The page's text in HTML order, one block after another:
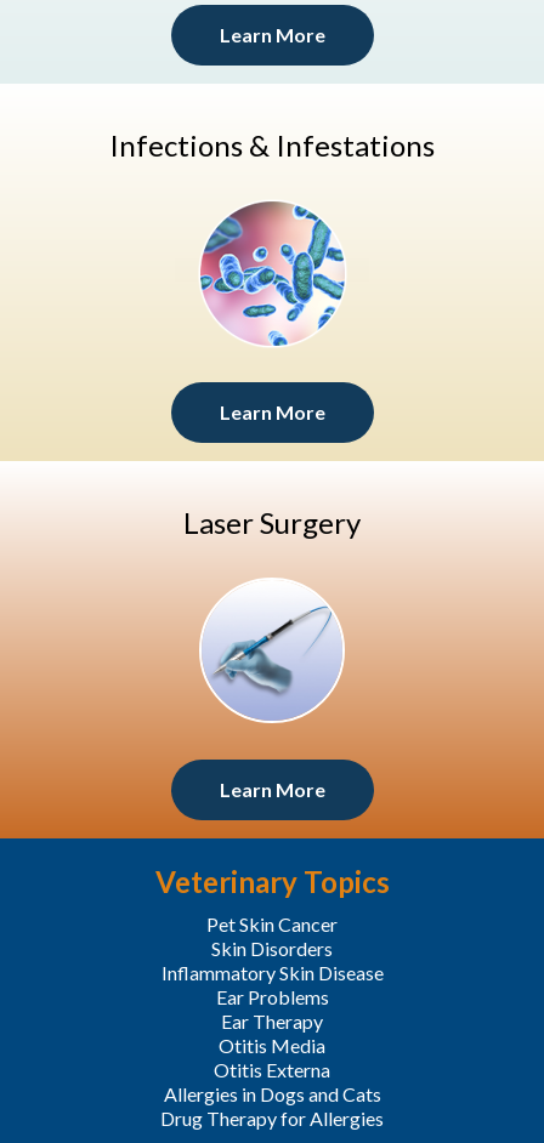
Learn More
Infections & Infestations
Learn More
Laser Surgery
Learn More
Veterinary Topics
Pet Skin Cancer
Skin Disorders
Inflammatory Skin Disease
Ear Problems
Ear Therapy
Otitis Media
Otitis Externa
Allergies in Dogs and Cats
Drug Therapy for Allergies